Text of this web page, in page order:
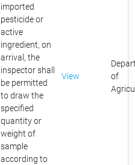
imported
pesticide or
active
ingredient, on
arrival, the
inspector shall
be permitted
to draw the
specified
quantity or
weight of
sample
according to
View
of